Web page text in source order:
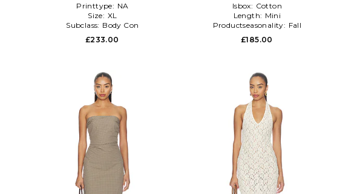
Printtype: NA
Size: XL
Subclass: Body Con
£233.00
Isbox: Cotton
Length: Mini
Productseasonality: Fall
£185.00